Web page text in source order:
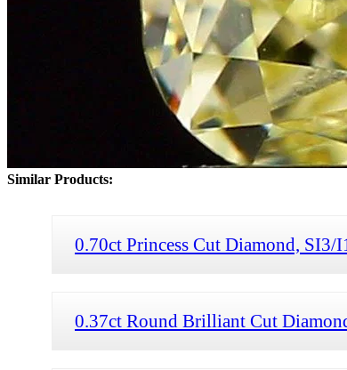
Similar Products:
0.70ct Princess Cut Diamond, SI3/
0.37ct Round Brilliant Cut